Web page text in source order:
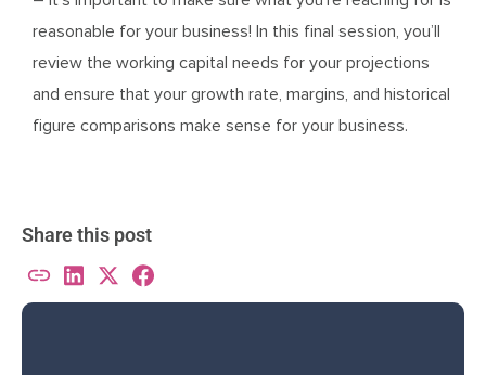
reasonable for your business! In this final session, you’ll
review the working capital needs for your projections
and ensure that your growth rate, margins, and historical
figure comparisons make sense for your business.
Share this post